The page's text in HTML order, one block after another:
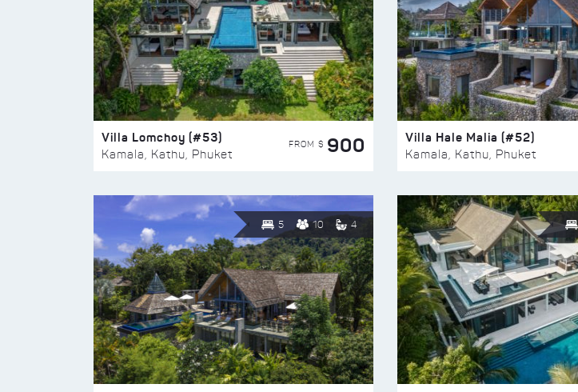
Villa Lomchoy (#53)
Kamala, Kathu, Phuket
FROM $ 900 Villa Hale Malia (#52)
Kamala, Kathu, Phuket
5 10 4